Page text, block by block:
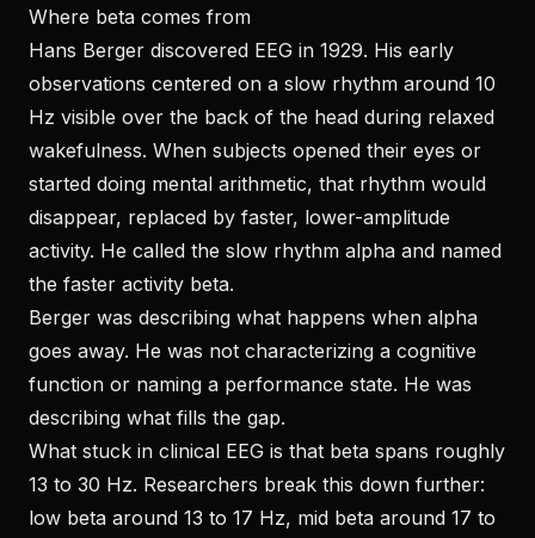
Where beta comes from
Hans Berger discovered EEG in 1929. His early
observations centered on a slow rhythm around 10
Hz visible over the back of the head during relaxed
wakefulness. When subjects opened their eyes or
started doing mental arithmetic, that rhythm would
disappear, replaced by faster, lower-amplitude
activity. He called the slow rhythm alpha and named
the faster activity beta.
Berger was describing what happens when alpha
goes away. He was not characterizing a cognitive
function or naming a performance state. He was
describing what fills the gap.
What stuck in clinical EEG is that beta spans roughly
13 to 30 Hz. Researchers break this down further:
low beta around 13 to 17 Hz, mid beta around 17 to